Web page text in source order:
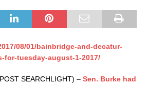
08/01/bainbridge-and-decatur-
for-tuesday-august-1-2017/
SEARCHLIGHT) – Sen. Burke had